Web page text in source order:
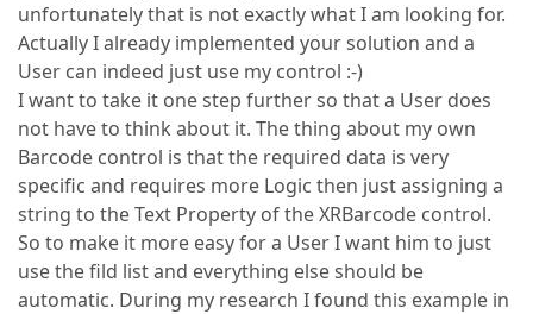
unfortunately that is not exactly what I am looking for.
Actually I already implemented your solution and a
User can indeed just use my control :-)
I want to take it one step further so that a User does
not have to think about it. The thing about my own
Barcode control is that the required data is very
specific and requires more Logic then just assigning a
string to the Text Property of the XRBarcode control.
So to make it more easy for a User I want him to just
use the fild list and everything else should be
automatic. During my research I found this example in